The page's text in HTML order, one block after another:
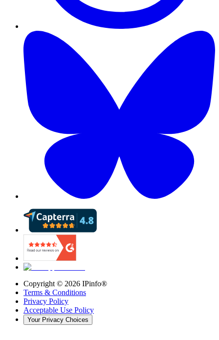
Copyright © 2026 IPinfo®
Terms & Conditions
Privacy Policy
Acceptable Use Policy
Your Privacy Choices